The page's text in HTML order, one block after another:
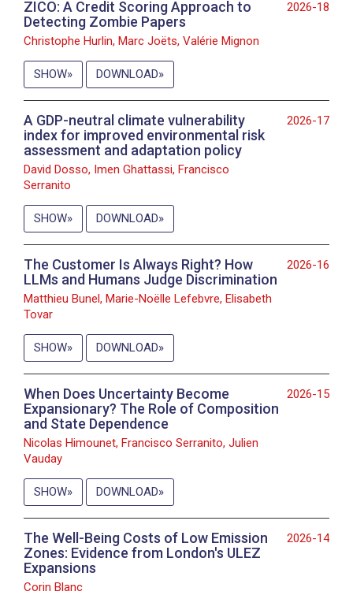
2026-18
ZICO: A Credit Scoring Approach to
Detecting Zombie Papers
Christophe Hurlin, Marc Joëts, Valérie Mignon
SHOW DOWNLOAD
2026-17
A GDP-neutral climate vulnerability
index for improved environmental risk
assessment and adaptation policy
David Dosso, Imen Ghattassi, Francisco
Serranito
SHOW DOWNLOAD
2026-16
The Customer Is Always Right? How
LLMs and Humans Judge Discrimination
Matthieu Bunel, Marie-Noëlle Lefebvre, Elisabeth
Tovar
SHOW DOWNLOAD
2026-15
When Does Uncertainty Become
Expansionary? The Role of Composition
and State Dependence
Nicolas Himounet, Francisco Serranito, Julien
Vauday
SHOW DOWNLOAD
2026-14
The Well-Being Costs of Low Emission
Zones: Evidence from London's ULEZ
Expansions
Corin Blanc